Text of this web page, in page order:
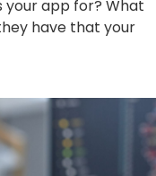
your app for? What
have that your